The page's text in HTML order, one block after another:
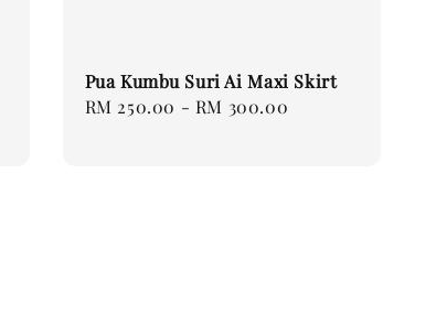
Pua Kumbu Suri Ai Maxi Skirt
Regular
RM 250.00 - RM 300.00